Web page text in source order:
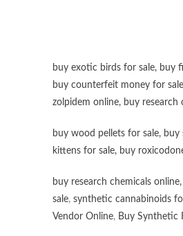
buy exotic birds for sale, buy
buy counterfeit money for sale
zolpidem online, buy research
buy wood pellets for sale, buy
kittens for sale, buy
buy research chemicals online,
sale, synthetic cannabinoids
Vendor Online, Buy Synthetic